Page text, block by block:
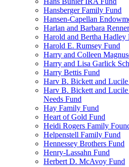
Hansberger Family Fund
Hansen-Capellan
Harlan and Barbara
Harold and Bertha Hadley
Harold E. Rumsey Fund
Harry and Colleen
Harry and Lisa Garlick
Harry Bettis Fund
Harv B. Bickett and
Harv B. Bickett and Lucile
Needs Fund
Hay Family Fund
Heart of Gold Fund
Heidi Rogers Family
Helpenstell Family Fund
Hennessey Brothers Fund
Henry-Lassahn Fund
Herbert D. McAvoy Fund